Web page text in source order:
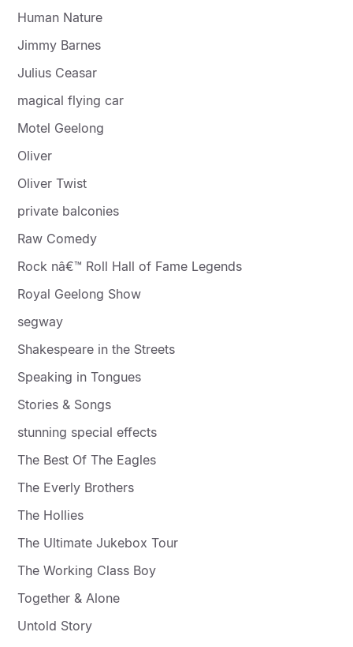
Human Nature
Jimmy Barnes
Julius Ceasar
magical flying car
Motel Geelong
Oliver
Oliver Twist
private balconies
Raw Comedy
Rock nâ€™ Roll Hall of Fame Legends
Royal Geelong Show
segway
Shakespeare in the Streets
Speaking in Tongues
Stories & Songs
stunning special effects
The Best Of The Eagles
The Everly Brothers
The Hollies
The Ultimate Jukebox Tour
The Working Class Boy
Together & Alone
Untold Story